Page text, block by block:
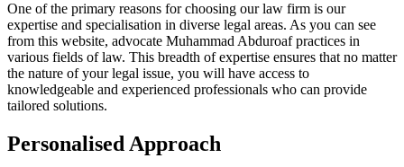
One of the primary reasons for choosing our law firm is our
expertise and specialisation in diverse legal areas. As you can see
from this website, advocate Muhammad Abduroaf practices in
various fields of law. This breadth of expertise ensures that no matter
the nature of your legal issue, you will have access to
knowledgeable and experienced professionals who can provide
tailored solutions.
Personalised Approach